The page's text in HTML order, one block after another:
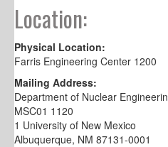
Location:
Physical Location:
Farris Engineering Center 1200
Mailing Address:
Department of Nuclear
MSC01 1120
1 University of New Mexico
Albuquerque, NM 87131-0001